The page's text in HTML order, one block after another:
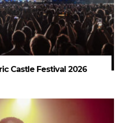
Castle Festival 2026